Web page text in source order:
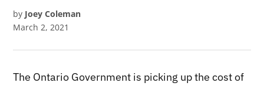
by Joey Coleman
March 2, 2021
The Ontario Government is picking up the cost of